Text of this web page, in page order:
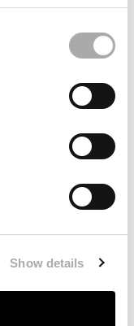
Show details
the issue will be
If the issue
or reopening your
in some cases.